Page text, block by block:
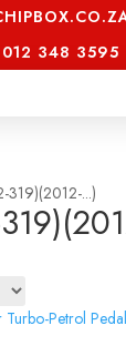
012 348 3595
...)